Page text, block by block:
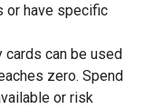
or have specific
cards can be used
zero. Spend
or risk